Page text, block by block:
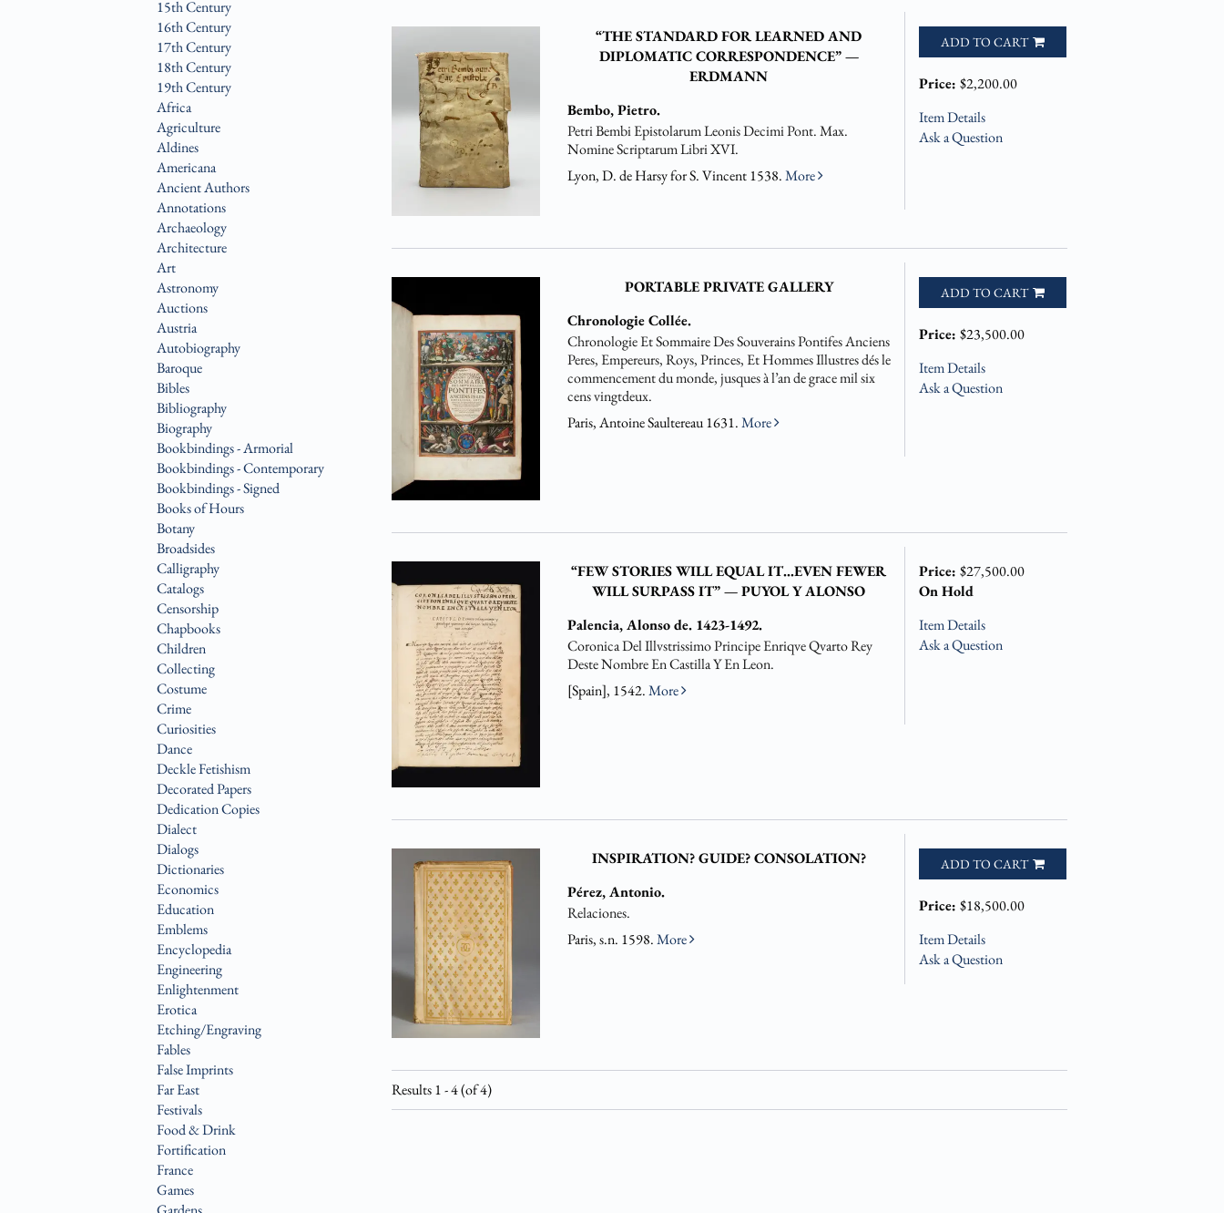
15th Century
16th Century
17th Century
18th Century
19th Century
Africa
Agriculture
Aldines
Americana
Ancient Authors
Annotations
Archaeology
Architecture
Art
Astronomy
Auctions
Austria
Autobiography
Baroque
Bibles
Bibliography
Biography
Bookbindings - Armorial
Bookbindings - Contemporary
Bookbindings - Signed
Books of Hours
Botany
Broadsides
Calligraphy
Catalogs
Censorship
Chapbooks
Children
Collecting
Costume
Crime
Curiosities
Dance
Deckle Fetishism
Decorated Papers
Dedication Copies
Dialect
Dialogs
Dictionaries
Economics
Education
Emblems
Encyclopedia
Engineering
Enlightenment
Erotica
Etching/Engraving
Fables
False Imprints
Far East
Festivals
Food & Drink
Fortification
France
Games
“THE STANDARD FOR LEARNED AND
DIPLOMATIC CORRESPONDENCE” —
ERDMANN
Bembo, Pietro.
Petri Bembi Epistolarum Leonis Decimi Pont. Max.
Nomine Scriptarum Libri XVI.
Lyon, D. de Harsy for S. Vincent 1538.More
ADD TO CART
Price: $2,200.00
Item Details
Ask a Question
PORTABLE PRIVATE GALLERY
Chronologie Collée.
Chronologie Et Sommaire Des Souverains Pontifes Anciens
Peres, Empereurs, Roys, Princes, Et Hommes Illustres dés le
commencement du monde, jusques à l’an de grace mil six
cens vingtdeux.
Paris, Antoine Saultereau 1631.More
ADD TO CART
Price: $23,500.00
Item Details
Ask a Question
“FEW STORIES WILL EQUAL IT…EVEN FEWER
WILL SURPASS IT” — PUYOL Y ALONSO
Palencia, Alonso de. 1423-1492.
Coronica Del Illvstrissimo Principe Enriqve Qvarto Rey
Deste Nombre En Castilla Y En Leon.
[Spain], 1542.More
Price: $27,500.00
On Hold
Item Details
Ask a Question
INSPIRATION? GUIDE? CONSOLATION?
Pérez, Antonio.
Relaciones.
Paris, s.n. 1598.More
ADD TO CART
Price: $18,500.00
Item Details
Ask a Question
Results1 - 4 (of 4)